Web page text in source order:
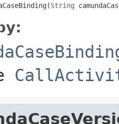
String